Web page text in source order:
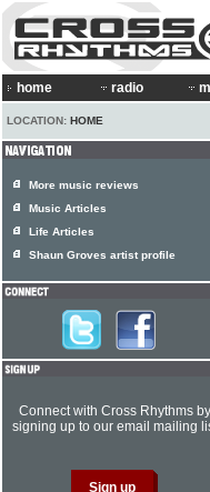
home radio
LOCATION: HOME
More music reviews
Music Articles
Life Articles
Shaun Groves artist profile
Connect with Cross Rhythms by
signing up to our email mailing